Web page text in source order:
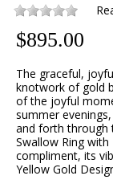
$895.00
The graceful,
knotwork of gold
of the joyful
summer
and forth through
Swallow Ring
compliment, its
Yellow Gold